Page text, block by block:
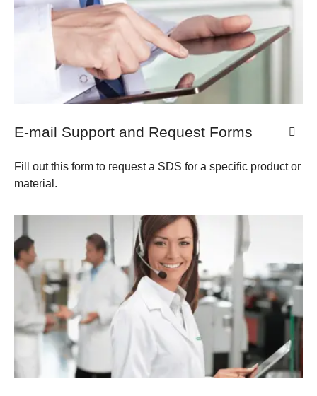
E-mail Support and Request Forms
Fill out this form to request a SDS for a specific product or
material.